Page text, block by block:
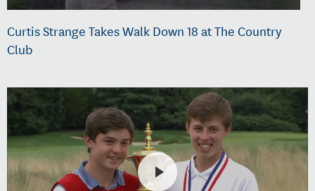
Curtis Strange Takes Walk Down 18 at The Country
Club